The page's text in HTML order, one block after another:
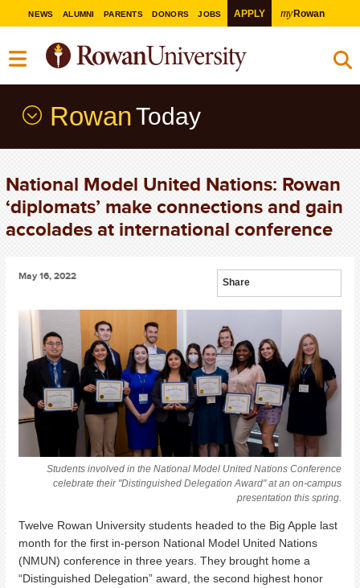
NEWS ALUMNI PARENTS DONORS JOBS APPLY myRowan
Rowan Today
National Model United Nations: Rowan
‘diplomats’ make connections and gain
accolades at international conference
Share
May 16, 2022
Students involved in the National Model United Nations Conference
celebrate their "Distinguished Delegation Award" at an on-campus
presentation this spring.
Twelve Rowan University students headed to the Big Apple last
month for the first in-person National Model United Nations
(NMUN) conference in three years. They brought home a
“Distinguished Delegation” award, the second highest honor